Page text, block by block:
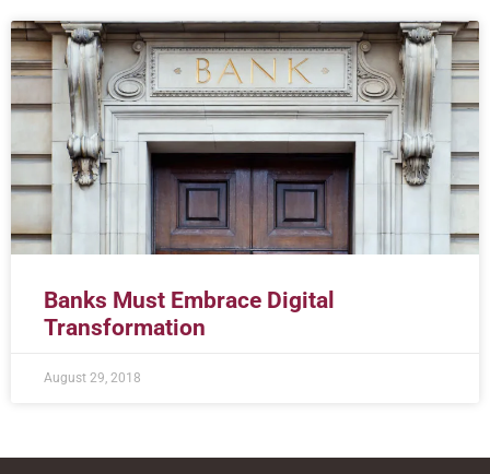
Banks Must Embrace Digital
Transformation
August 29, 2018